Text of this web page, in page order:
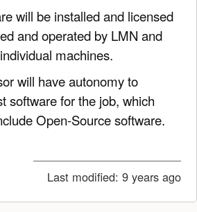
will be installed and licensed
and operated by LMN and
machines.
will have autonomy to
software for the job, which
Open-Source software.
Last modified: 9 years ago